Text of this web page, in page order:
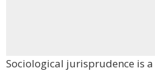
Sociological jurisprudence is